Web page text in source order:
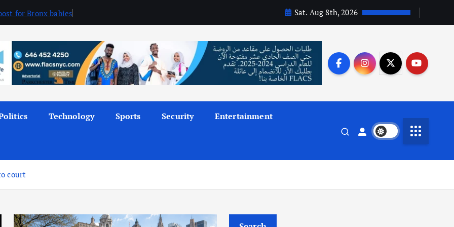
for Bronx babies Sat. Aug 8th, 2026
Technology Sports Security Entertainment
court